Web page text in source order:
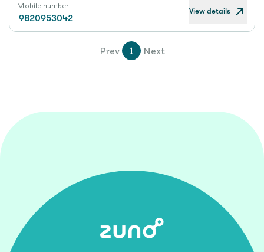
Mobile number
9820953042
View details
Prev 1 Next